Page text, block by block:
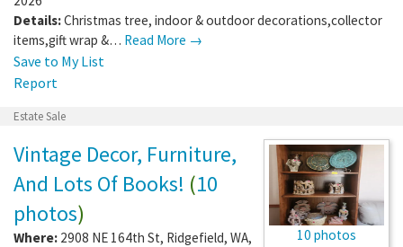
Details:Christmas tree, indoor & outdoor decorations,collector
items,gift wrap &… Read More →
Save to My List
Report
Estate Sale
10 photos
Vintage Decor, Furniture,
And Lots Of Books! (10
photos)
Where: 2908 NE 164th St, Ridgefield, WA,